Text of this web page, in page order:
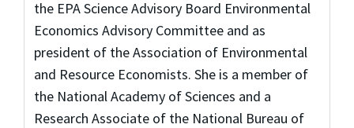
the EPA Science Advisory Board Environmental
Economics Advisory Committee and as
president of the Association of Environmental
and Resource Economists. She is a member of
the National Academy of Sciences and a
Research Associate of the National Bureau of